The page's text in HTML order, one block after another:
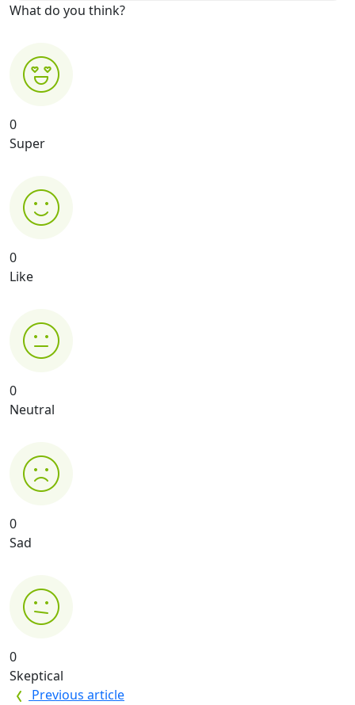
What do you think?
0
Super
0
Like
0
Neutral
0
Sad
0
Skeptical
Previous article